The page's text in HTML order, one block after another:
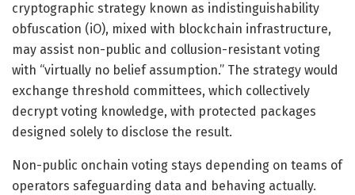
cryptographic strategy known as indistinguishability
obfuscation (iO), mixed with blockchain infrastructure,
may assist non-public and collusion-resistant voting
with “virtually no belief assumption.” The strategy would
exchange threshold committees, which collectively
decrypt voting knowledge, with protected packages
designed solely to disclose the result.
Non-public onchain voting stays depending on teams of
operators safeguarding data and behaving actually.